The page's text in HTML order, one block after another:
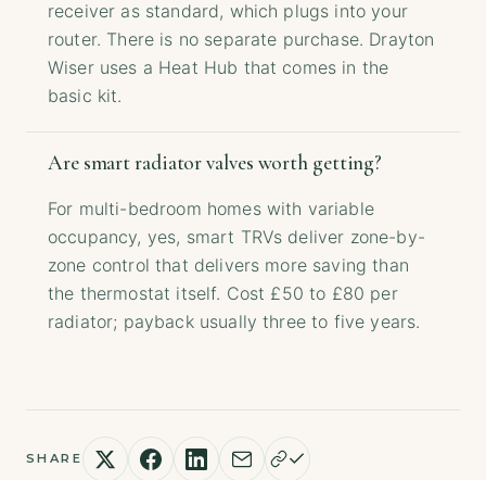
receiver as standard, which plugs into your
router. There is no separate purchase. Drayton
Wiser uses a Heat Hub that comes in the
basic kit.
Are smart radiator valves worth getting?
For multi-bedroom homes with variable
occupancy, yes, smart TRVs deliver zone-by-
zone control that delivers more saving than
the thermostat itself. Cost £50 to £80 per
radiator; payback usually three to five years.
SHARE